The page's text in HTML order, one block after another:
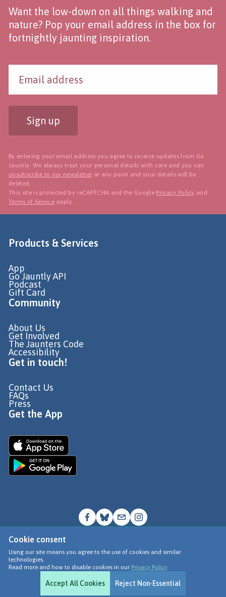
Cookie consent
Using our site means you agree to the use of cookies and similar
technologies.
Read more and how to disable cookies in our Privacy Policy
Accept All Cookies Reject Non-Essential
Want the low-down on all things walking and
nature? Pop your email address in the box for
fortnightly jaunting inspiration.
Sign up
By entering your email address you agree to receive updates from Go
Jauntly. We always treat your personal details with care and you can
unsubscribe to our newsletter at any point and your details will be
deleted.
This site is protected by reCAPTCHA and the Google Privacy Policy and
Terms of Service apply.
Products & Services
App
Go Jauntly API
Podcast
Gift Card
Community
About Us
Get Involved
The Jaunters Code
Accessibility
Get in touch!
Contact Us
FAQs
Press
Get the App
© Go Jauntly Ltd 2026
Terms of Use
Privacy Policy